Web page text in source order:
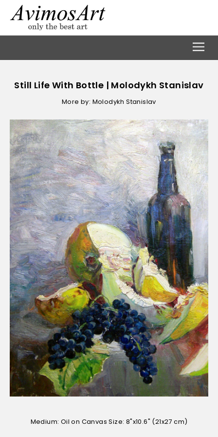
Still Life With Bottle | Molodykh Stanislav
More by: Molodykh Stanislav
Medium: Oil on Canvas Size: 8"x10.6" (21x27 cm)